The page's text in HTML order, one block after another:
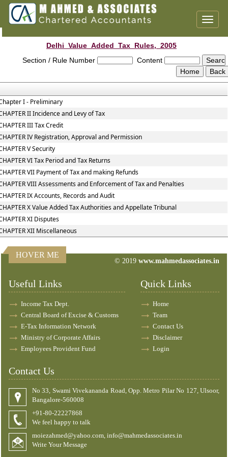
Toggle
Delhi_Value_Added_Tax_Rules,_2005
Section / Rule Number
Content
I - Preliminary
II Incidence and Levy of Tax
III Tax Credit
IV Registration, Approval and Permission
V Security
VI Tax Period and Tax Returns
VII Payment of Tax and making Refunds
VIII Assessments and Enforcement of Tax and Penalties
IX Accounts, Records and Audit
X Value Added Tax Authorities and Appellate Tribunal
XI Disputes
XII Miscellaneous
83104 Times Visited
HOVER ME
© 2019 www.mahmedassociates.in
Useful Links
Income Tax Dept.
Central Board of Excise & Customs
E-Tax Information Network
Ministry of Corporate Affairs
Employees Provident Fund
Quick Links
Home
Team
Contact Us
Disclaimer
Login
Contact Us
No 33, Swami Vivekananda Road, Opp. Metro Pilar No 127, Ulsoor,
Bangalore-560008
+91-80-22227868
We feel happy to talk
moiezahmed@yahoo.com, info@mahmedassociates.in
Write Your Message